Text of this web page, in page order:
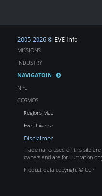
2005-2026 © EVE Info
MISSIONS
INDUSTRY
NAVIGATOIN
NPC
COSMOS
Regions Map
Eve Universe
Disclaimer
Trademarks used on this site
owners and are for illustration
Product data copyright © CCP